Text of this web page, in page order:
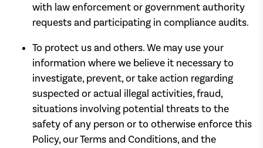
with law enforcement or government authority
requests and participating in compliance audits.
To protect us and others. We may use your
information where we believe it necessary to
investigate, prevent, or take action regarding
suspected or actual illegal activities, fraud,
situations involving potential threats to the
safety of any person or to otherwise enforce this
Policy, our Terms and Conditions, and the